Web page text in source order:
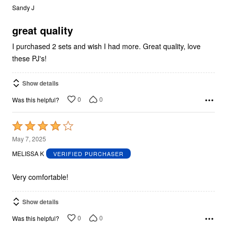
out
5
Sandy J
great quality
I purchased 2 sets and wish I had more. Great quality, love
these PJ's!
Show details
Was this helpful? 0 0
Rated
4
out
5
May 7, 2025
MELISSA K
VERIFIED PURCHASER
Very comfortable!
Show details
Was this helpful? 0 0